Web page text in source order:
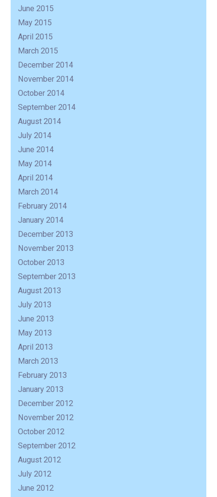
June 2015
May 2015
April 2015
March 2015
December 2014
November 2014
October 2014
September 2014
August 2014
July 2014
June 2014
May 2014
April 2014
March 2014
February 2014
January 2014
December 2013
November 2013
October 2013
September 2013
August 2013
July 2013
June 2013
May 2013
April 2013
March 2013
February 2013
January 2013
December 2012
November 2012
October 2012
September 2012
August 2012
July 2012
June 2012